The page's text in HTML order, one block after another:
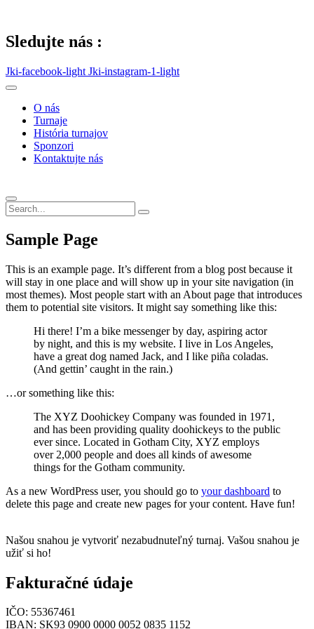
content
Sledujte nás :
Jki-facebook-light Jki-instagram-1-light
O nás
Turnaje
História turnajov
Sponzori
Kontaktujte nás
Sample Page
This is an example page. It’s different from a blog post because it
will stay in one place and will show up in your site navigation (in
most themes). Most people start with an About page that introduces
them to potential site visitors. It might say something like this:
Hi there! I’m a bike messenger by day, aspiring actor
by night, and this is my website. I live in Los Angeles,
have a great dog named Jack, and I like piña coladas.
(And gettin’ caught in the rain.)
…or something like this:
The XYZ Doohickey Company was founded in 1971,
and has been providing quality doohickeys to the public
ever since. Located in Gotham City, XYZ employs
over 2,000 people and does all kinds of awesome
things for the Gotham community.
As a new WordPress user, you should go to your dashboard to
delete this page and create new pages for your content. Have fun!
Našou snahou je vytvoriť nezabudnuteľný turnaj. Vašou snahou je
užiť si ho!
Fakturačné údaje
IČO: 55367461
IBAN: SK93 0900 0000 0052 0835 1152